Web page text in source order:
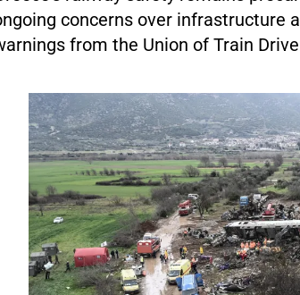
concerns over infrastructure
from the Union of Train